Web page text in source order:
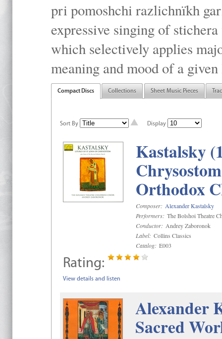
pri pomoshchi razlichnïkh
expressive singing of
which selectively applies
meaning and mood of a
Compact Discs Collections Sheet Music Pieces
Sort By Display
Kastalsky
Orthodox
Composer: Alexander Kastalsky
Performers: The Bolshoi Theatre
Conductor: Andrey Zaboronok
Label: Collins Classics
Catalog: E003
Rating:
View details and listen
Alexander
Sacred